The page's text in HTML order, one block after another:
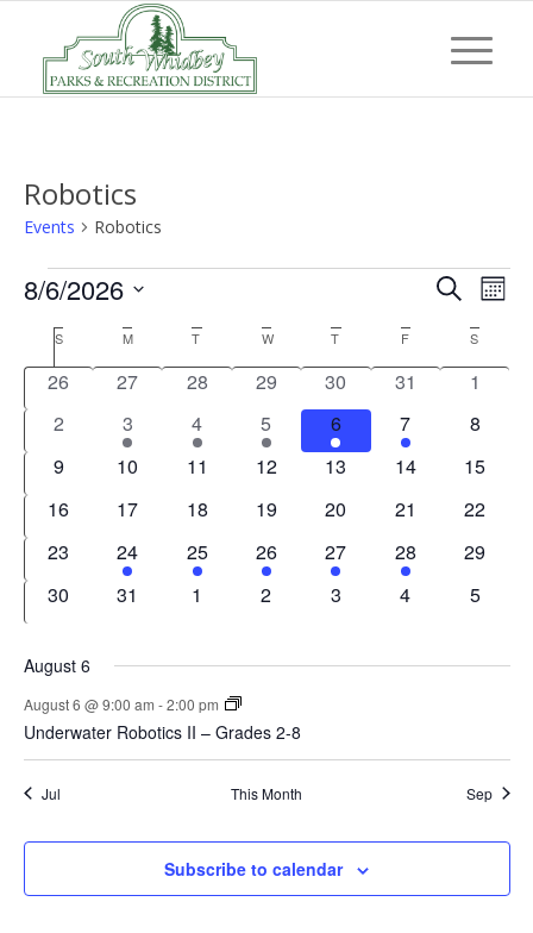
Robotics
Events Robotics
Events
and
Views
Search
8/6/2026
Select
Calendar
of
Events
S SUNDAYM MONDAY
T TUESDAY
W WEDNESDAY
T THURSDAY
F S
0
26
0
27
0
28
0
events
29
0
events
30
0
31
0
1
0
2
1
event
3
1
event
4
1
event
5
1
event
6
1
event
7
0
8
0
9
0
10
0
11
0
12
0
13
0
14
0
15
0
16
0
17
0
18
0
19
0
20
0
21
0
22
0
23
1
event
24
1
event
25
1
event
26
1
event
27
1
event
28
0
29
0
30
0
31
0
1
0
2
0
3
0
4
0
5
August 6
August 6 @ 9:00 am -2:00 pm
Underwater Robotics II – Grades 2-8
Jul This Month Sep
Subscribe to calendar